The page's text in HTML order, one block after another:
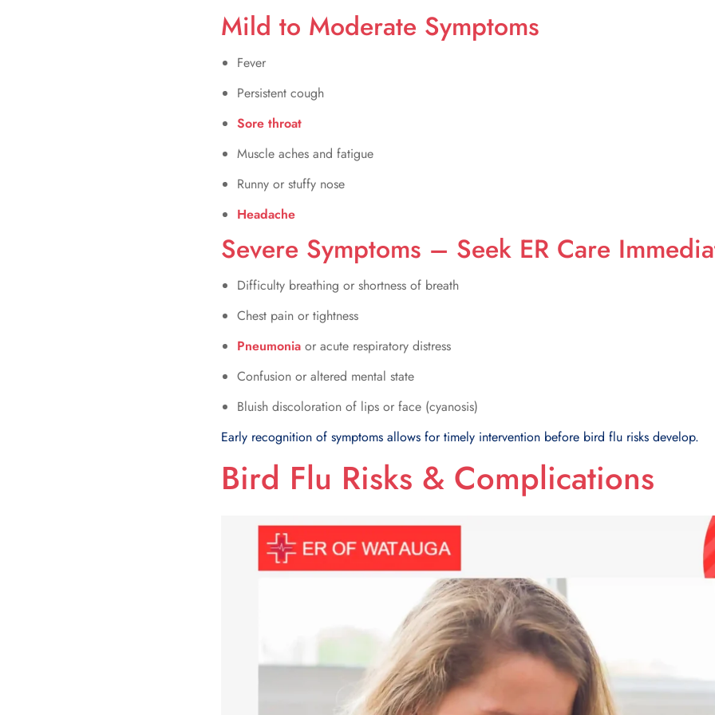
Mild to Moderate Symptoms
Fever
Persistent cough
Sore throat
Muscle aches and fatigue
Runny or stuffy nose
Headache
Severe Symptoms – Seek ER Care
Difficulty breathing or shortness of breath
Chest pain or tightness
Pneumonia or acute respiratory distress
Confusion or altered mental state
Bluish discoloration of lips or face (cyanosis)
Early recognition of symptoms allows for timely intervention before bird flu risks develop.
Bird Flu Risks & Complications